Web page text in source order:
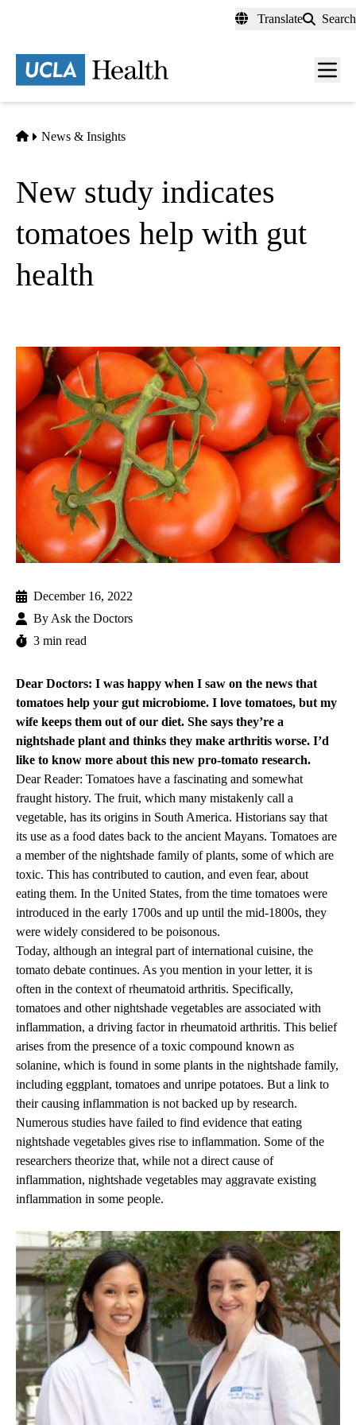
content
Translate Search
Menu
Home
News & Insights
New study indicates
tomatoes help with gut
health
December 16, 2022
By Ask the Doctors
3 min read
Dear Doctors: I was happy when I saw on the news that
tomatoes help your gut microbiome. I love tomatoes, but my
wife keeps them out of our diet. She says they’re a
nightshade plant and thinks they make arthritis worse. I’d
like to know more about this new pro-tomato research.
Dear Reader: Tomatoes have a fascinating and somewhat
fraught history. The fruit, which many mistakenly call a
vegetable, has its origins in South America. Historians say that
its use as a food dates back to the ancient Mayans. Tomatoes are
a member of the nightshade family of plants, some of which are
toxic. This has contributed to caution, and even fear, about
eating them. In the United States, from the time tomatoes were
introduced in the early 1700s and up until the mid-1800s, they
were widely considered to be poisonous.
Today, although an integral part of international cuisine, the
tomato debate continues. As you mention in your letter, it is
often in the context of rheumatoid arthritis. Specifically,
tomatoes and other nightshade vegetables are associated with
inflammation, a driving factor in rheumatoid arthritis. This belief
arises from the presence of a toxic compound known as
solanine, which is found in some plants in the nightshade family,
including eggplant, tomatoes and unripe potatoes. But a link to
their causing inflammation is not backed up by research.
Numerous studies have failed to find evidence that eating
nightshade vegetables gives rise to inflammation. Some of the
researchers theorize that, while not a direct cause of
inflammation, nightshade vegetables may aggravate existing
inflammation in some people.